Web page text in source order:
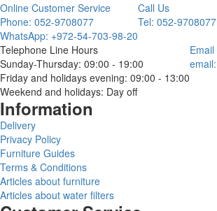
Online Customer Service
Phone: 052-9708077
WhatsApp: +972-54-703-98-20
Call Us
Tel: 052-9708077
Telephone Line Hours
Sunday-Thursday: 09:00 - 19:00
Friday and holidays evening: 09:00 - 13:00
Weekend and holidays: Day off
Email
email:
Information
Delivery
Privacy Policy
Furniture Guides
Terms & Conditions
Articles about furniture
Articles about water filters